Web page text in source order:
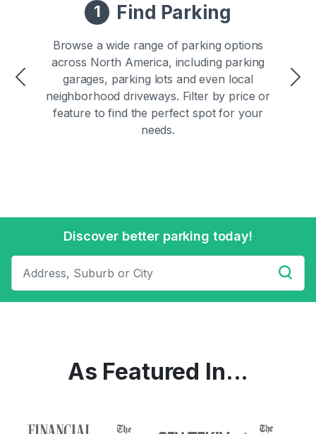
1 Find Parking
Browse a wide range of parking options
across North America, including parking
garages, parking lots and even local
neighborhood driveways. Filter by price or
feature to find the perfect spot for your
needs.
Previous
Discover better parking today!
As Featured In...